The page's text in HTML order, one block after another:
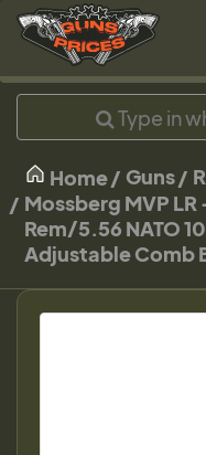
Home Guns
Mossberg MVP
Rem/5.56 NATO
Adjustable Comb